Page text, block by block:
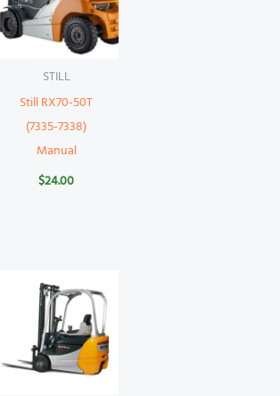
STILL
Still RX70-50T
(7335-7338)
Manual
$24.00